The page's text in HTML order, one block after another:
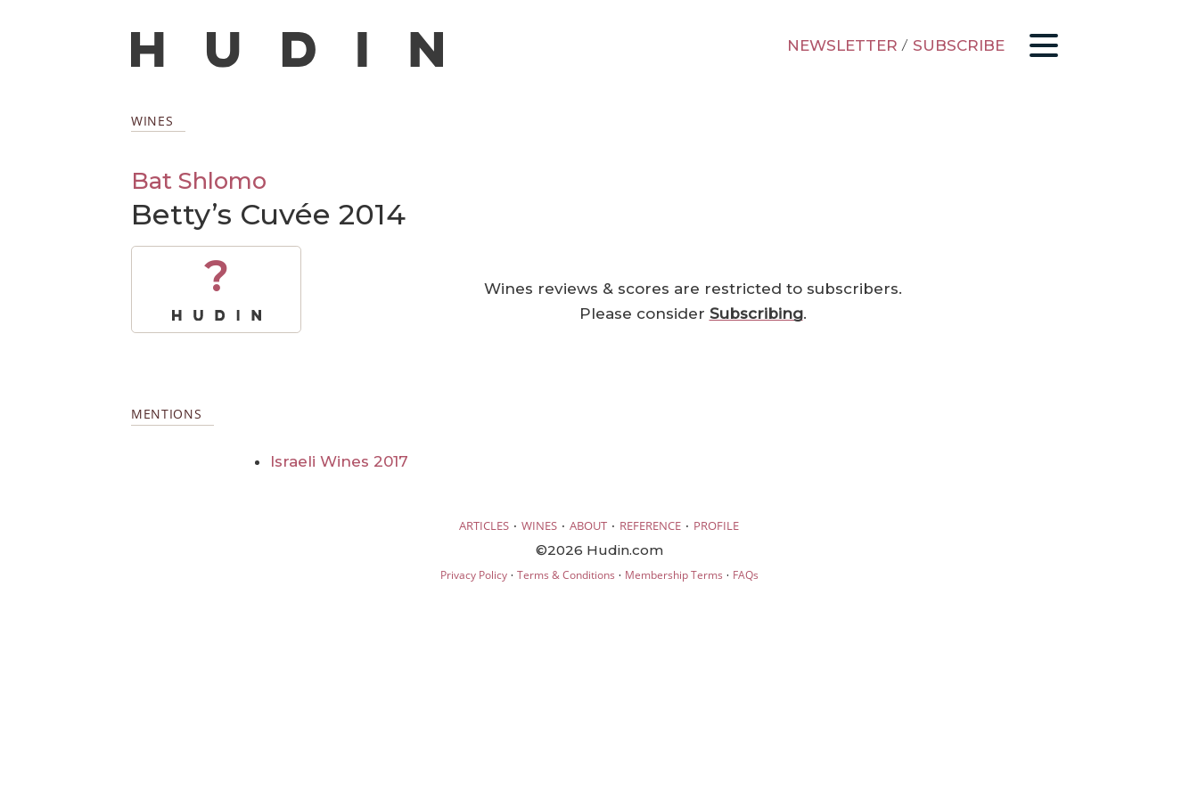
NEWSLETTER / SUBSCRIBE
WINES
Bat Shlomo
Betty’s Cuvée 2014
?
Wines reviews & scores are restricted to subscribers.
Please consider Subscribing.
MENTIONS
Israeli Wines 2017
ARTICLES · WINES · ABOUT · REFERENCE · PROFILE
©2026 Hudin.com
Privacy Policy· Terms & Conditions · Membership Terms · FAQs